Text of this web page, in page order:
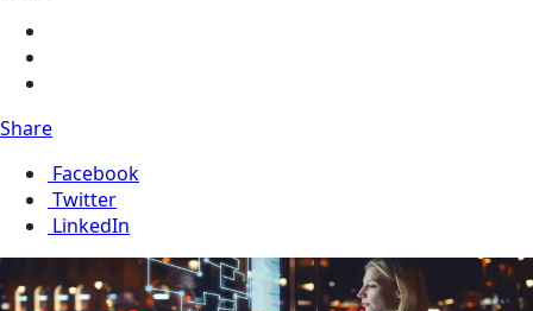
Share
Facebook
Twitter
LinkedIn